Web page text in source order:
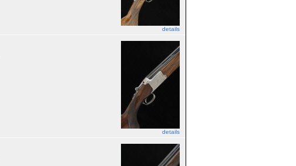
details
details